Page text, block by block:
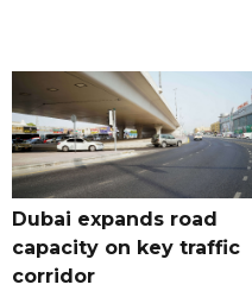
Dubai expands road
capacity on key traffic
corridor